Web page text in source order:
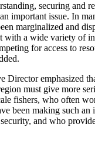
securing and
important issue. In
marginalized and
with a wide variety of
for access to
Director emphasized
must give more
fishers, who often
been making such
and who